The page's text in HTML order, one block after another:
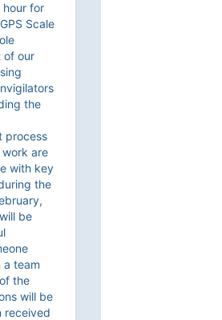
hour for
Scale
of our
the
process
are
with key
the
be
a team
the
will be
received